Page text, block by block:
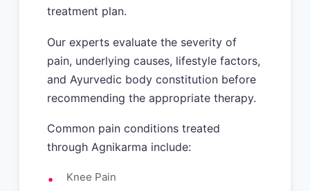
treatment plan.
Our experts evaluate the severity of
pain, underlying causes, lifestyle factors,
and Ayurvedic body constitution before
recommending the appropriate therapy.
Common pain conditions treated
through Agnikarma include:
Knee Pain